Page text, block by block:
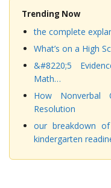
Trending Now
the complete
What’s on a High
&#8220;5
Math…
How Nonverbal
Resolution
our breakdown
kindergarten